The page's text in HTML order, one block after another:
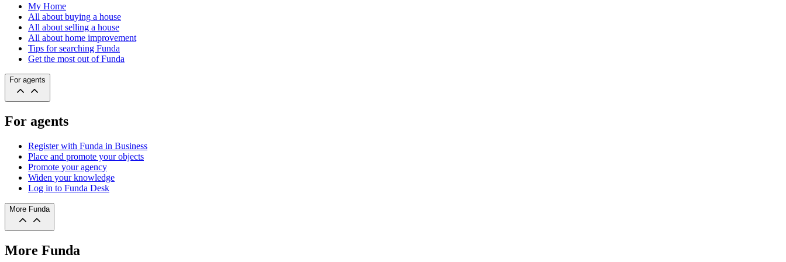
My Home
All about buying a house
All about selling a house
All about home improvement
Tips for searching Funda
Get the most out of Funda
For agents
For agents
Register with Funda in Business
Place and promote your objects
Promote your agency
Widen your knowledge
Log in to Funda Desk
More Funda
More Funda